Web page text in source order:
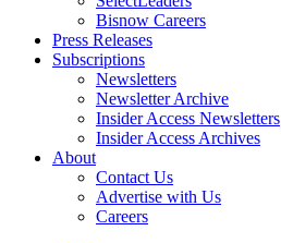
Bisnow Careers
Press Releases
Subscriptions
Newsletters
Newsletter Archive
Insider Access Newsletters
Insider Access Archives
About
Contact Us
Advertise with Us
Careers